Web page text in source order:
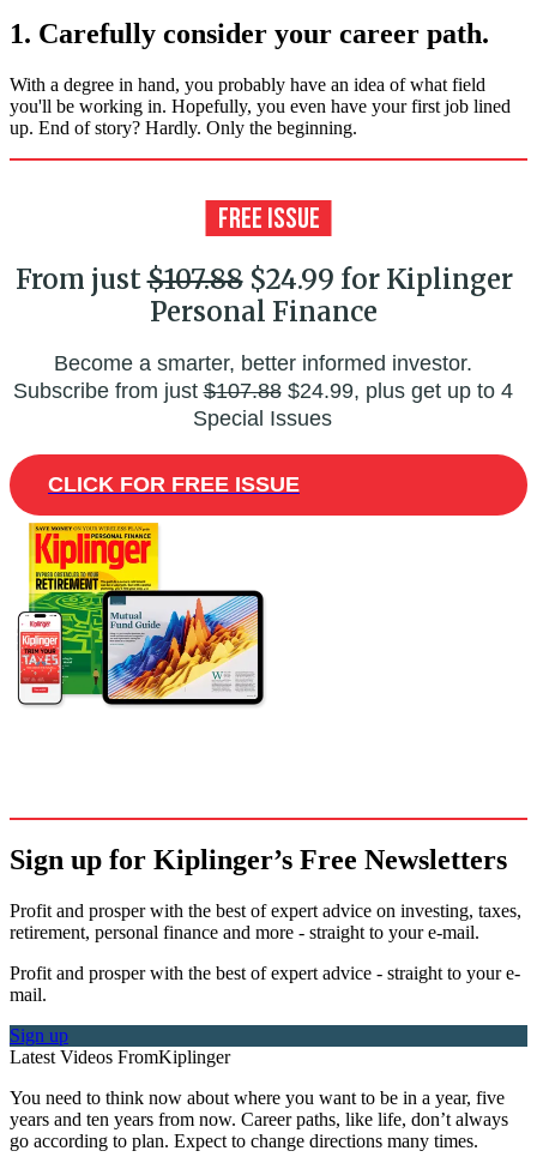
1. Carefully consider your career path.
With a degree in hand, you probably have an idea of what field
you'll be working in. Hopefully, you even have your first job lined
up. End of story? Hardly. Only the beginning.
From just$107.88$24.99 for Kiplinger
Personal Finance
Become a smarter, better informed investor.
Subscribe from just$107.88$24.99, plus get up to 4
Special Issues
CLICK FOR FREE ISSUE
Sign up for Kiplinger’s Free Newsletters
Profit and prosper with the best of expert advice on investing, taxes,
retirement, personal finance and more - straight to your e-mail.
Profit and prosper with the best of expert advice - straight to your e-
mail.
Sign up
Latest Videos FromKiplinger
You need to think now about where you want to be in a year, five
years and ten years from now. Career paths, like life, don’t always
go according to plan. Expect to change directions many times.